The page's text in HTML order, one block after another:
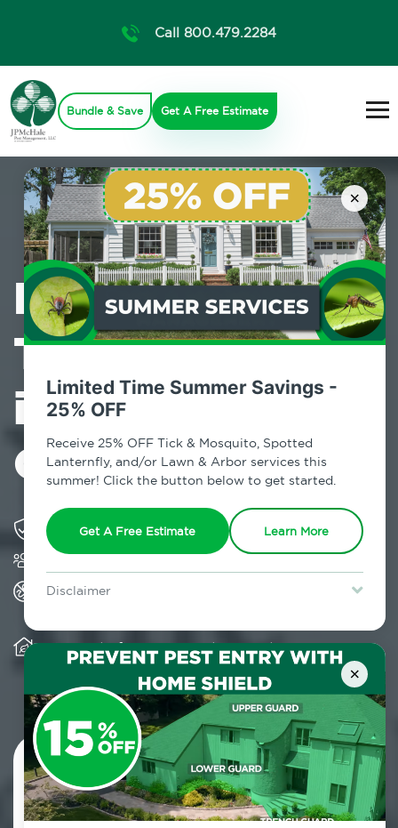
×
Limited Time Summer Savings -
25% OFF
Receive 25% OFF Tick & Mosquito, Spotted
Lanternfly, and/or Lawn & Arbor services this
summer! Click the button below to get started.
Get A Free Estimate Learn More
Disclaimer
Lawn & Arbor services only. Certain terms & restrictions apply.
Special offer expires August 31, 2026.
×
Call 800.479.2284
Bundle & Save Get A Free Estimate
Professional
Termite Control
in Long Island
City, NY
Solving pest concerns for over fifty years
All Home Pest Prevention packages feature
Warranty for Home Pest Prevention is
transferable to subsequent property buyers
Contact Us Today!
800.479.2284